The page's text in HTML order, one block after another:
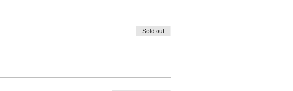
Sold out